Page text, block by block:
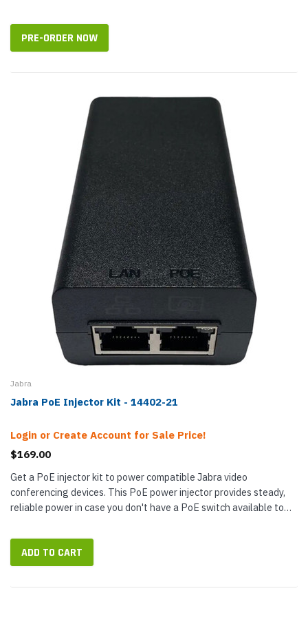
PRE-ORDER NOW
Jabra
Jabra PoE Injector Kit - 14402-21
Login or Create Account for Sale Price!
$169.00
Get a PoE injector kit to power compatible Jabra video
conferencing devices. This PoE power injector provides steady,
reliable power in case you don't have a PoE switch available to
ADD TO CART